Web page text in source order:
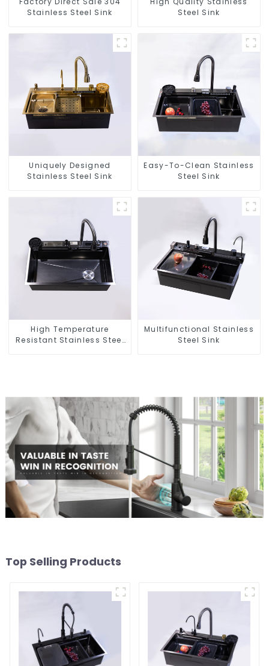
Stainless Steel Sink
Steel Sink
Uniquely Designed
Stainless Steel Sink
Easy-To-Clean Stainless
Steel Sink
High Temperature
Resistant Stainless Steel
Multifunctional Stainless
Steel Sink
Top Selling Products